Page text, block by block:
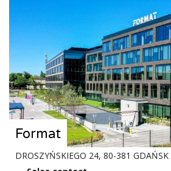
Format
DROSZYŃSKIEGO 24, 80-381 GDAŃSK